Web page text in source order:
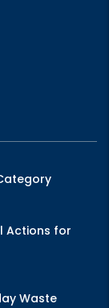
Actions for
Waste